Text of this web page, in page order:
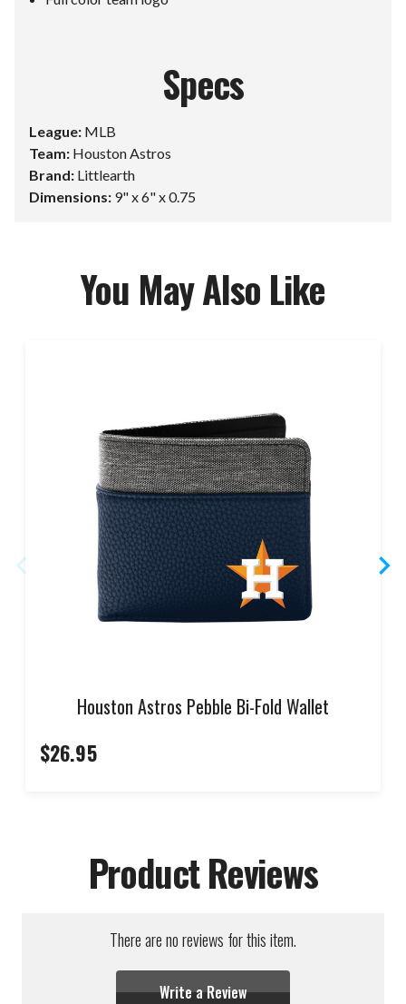
Specs
League: MLB
Team: Houston Astros
Brand: Littlearth
Dimensions: 9" x 6" x 0.75
You May Also Like
Houston Astros Pebble Bi-Fold Wallet
$26.95
Product Reviews
There are no reviews for this item.
Write a Review